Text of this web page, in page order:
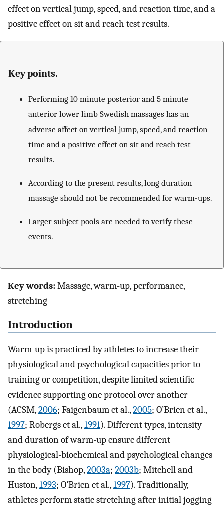
effect on vertical jump, speed, and reaction time, and a
positive effect on sit and reach test results.
Key points.
Performing 10 minute posterior and 5 minute
anterior lower limb Swedish massages has an
adverse affect on vertical jump, speed, and reaction
time and a positive effect on sit and reach test
results.
According to the present results, long duration
massage should not be recommended for warm-ups.
Larger subject pools are needed to verify these
events.
Key words:Massage, warm-up, performance,
stretching
Introduction
Warm-up is practiced by athletes to increase their
physiological and psychological capacities prior to
training or competition, despite limited scientific
evidence supporting one protocol over another
(ACSM,2006; Faigenbaum et al.,2005; O’Brien et al.,
1997; Robergs et al.,1991). Different types, intensity
and duration of warm-up ensure different
physiological-biochemical and psychological changes
in the body (Bishop,2003a; 2003b; Mitchell and
Huston,1993; O’Brien et al.,1997). Traditionally,
athletes perform static stretching after initial jogging